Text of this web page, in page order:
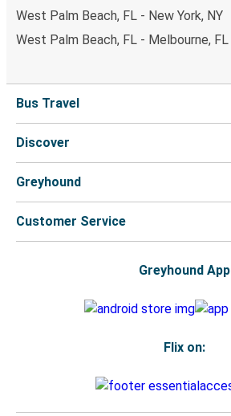
West Palm Beach, FL - New York, NY
West Palm Beach, FL - Melbourne, FL
Bus Travel
Discover
Greyhound
Customer Service
Greyhound App
Flix on: